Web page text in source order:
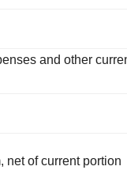
and other
net of current portion